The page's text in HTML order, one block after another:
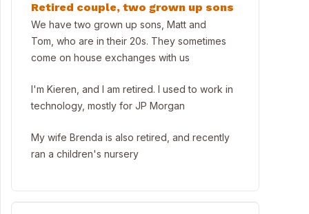
Retired couple, two grown up sons
We have two grown up sons, Matt and
Tom, who are in their 20s. They sometimes
come on house exchanges with us
I'm Kieren, and I am retired. I used to work in
technology, mostly for JP Morgan
My wife Brenda is also retired, and recently
ran a children's nursery